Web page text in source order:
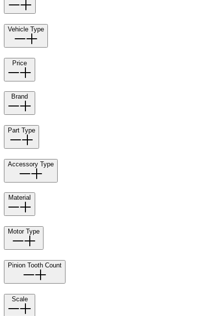
Vehicle Type
Price
Brand
Part Type
Accessory Type
Material
Motor Type
Pinion Tooth Count
Scale